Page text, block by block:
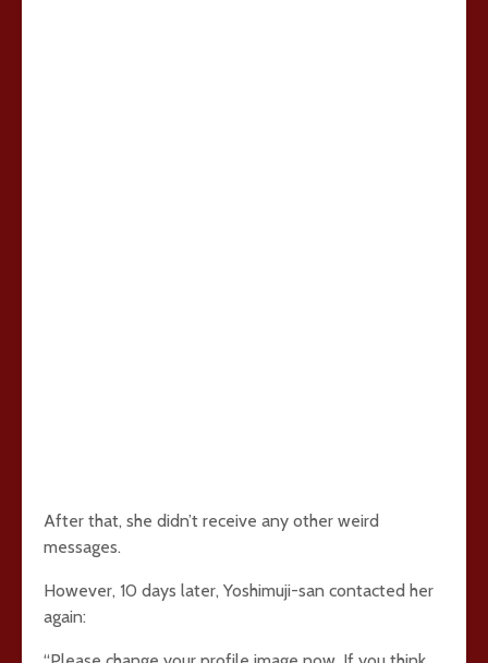
After that, she didn’t receive any other weird
messages.
However, 10 days later, Yoshimuji-san contacted her
again: